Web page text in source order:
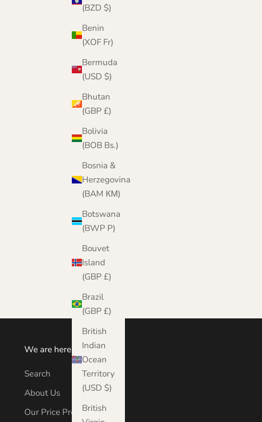
(BZD $)
Benin
(XOF Fr)
Bermuda
(USD $)
Bhutan
(GBP £)
Bolivia
(BOB Bs.)
Bosnia &
Herzegovina
(BAM КМ)
Botswana
(BWP P)
Bouvet
Island
(GBP £)
Brazil
(GBP £)
British
Indian
Ocean
Territory
(USD $)
British
We are here to help
Search
About Us
Our Price Promise